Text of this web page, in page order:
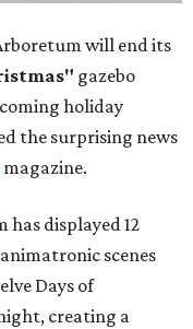
will end its
gazebo
holiday
the surprising news
magazine.
has displayed 12
scenes
Days of
creating a